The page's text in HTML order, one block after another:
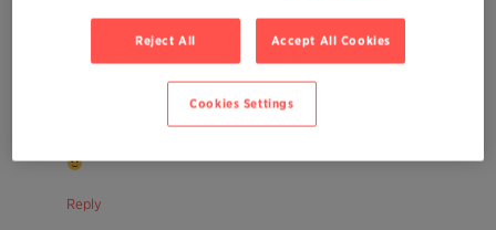
Posted by: Susan April 7, 2011 at 3:54 pm
Reply
Reject All Accept All Cookies
Cookies Settings